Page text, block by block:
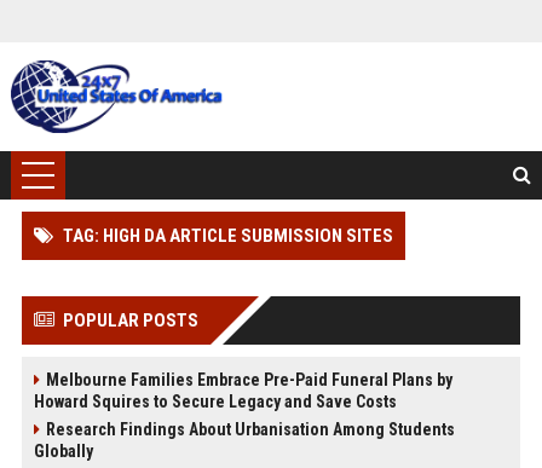
TAG: HIGH DA ARTICLE SUBMISSION SITES
POPULAR POSTS
Melbourne Families Embrace Pre-Paid Funeral Plans by
Howard Squires to Secure Legacy and Save Costs
Research Findings About Urbanisation Among Students
Globally